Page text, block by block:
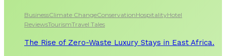
BusinessClimate ChangeConservationHospitalityHotel
ReviewsTourismTravel Tales
The Rise of Zero-Waste Luxury Stays in East Africa.